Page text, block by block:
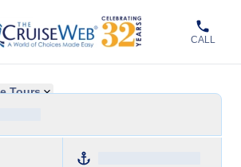
CALL
Tours